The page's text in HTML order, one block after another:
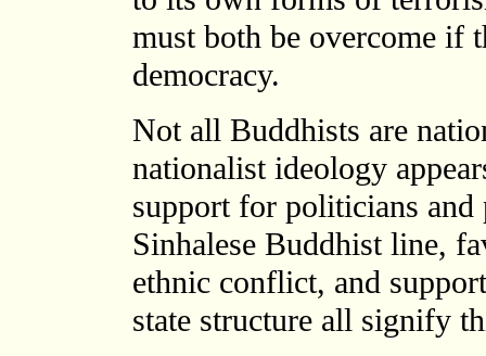
must both be overcome if
democracy.
Not all Buddhists are
nationalist ideology
support for politicians
Sinhalese Buddhist line,
ethnic conflict, and
state structure all signify